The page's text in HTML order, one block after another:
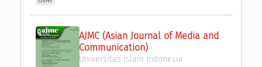
AJMC (Asian Journal of Media and
Communication)
Universitas Islam Indonesia